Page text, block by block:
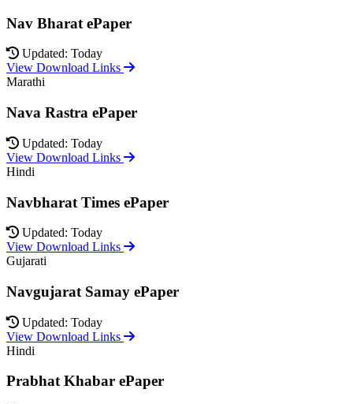
Nav Bharat ePaper
Updated: Today
View Download Links
Marathi
Nava Rastra ePaper
Updated: Today
View Download Links
Hindi
Navbharat Times ePaper
Updated: Today
View Download Links
Gujarati
Navgujarat Samay ePaper
Updated: Today
View Download Links
Hindi
Prabhat Khabar ePaper